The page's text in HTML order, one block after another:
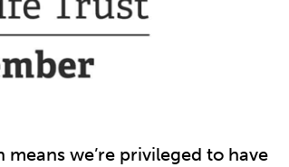
we’re privileged to have